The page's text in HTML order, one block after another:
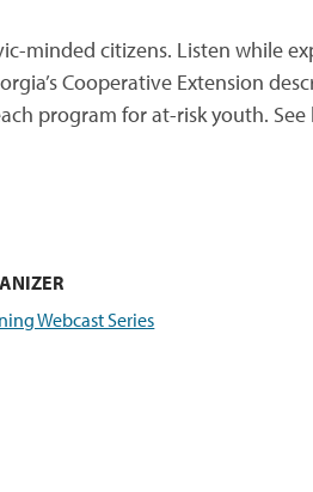
minded citizens. Listen while
Cooperative Extension
program for at-risk youth.
Webcast Series